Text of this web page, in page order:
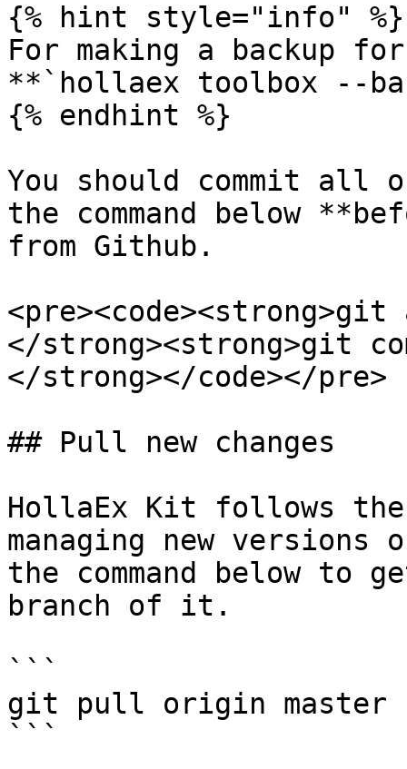
{% hint style="info" %}
For making a backup
**`hollaex toolbox --
{% endhint %}
You should commit all
the command below
from Github.
</strong><strong>git
</strong></code></pre>
## Pull new changes
HollaEx Kit follows
managing new
the command below to
branch of it.
```
git pull origin master
```